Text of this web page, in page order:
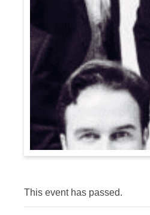
This event has passed.